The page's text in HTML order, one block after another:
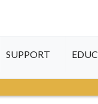
SUPPORT